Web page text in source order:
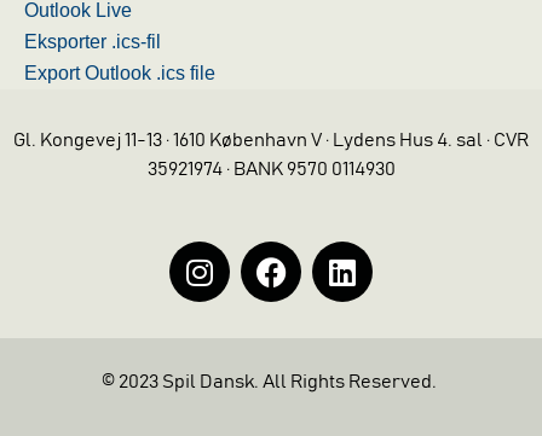
Outlook Live
Eksporter .ics-fil
Export Outlook .ics file
Gl. Kongevej 11-13 · 1610 København V · Lydens Hus 4. sal · CVR
35921974 · BANK 9570 0114930
© 2023 Spil Dansk. All Rights Reserved.